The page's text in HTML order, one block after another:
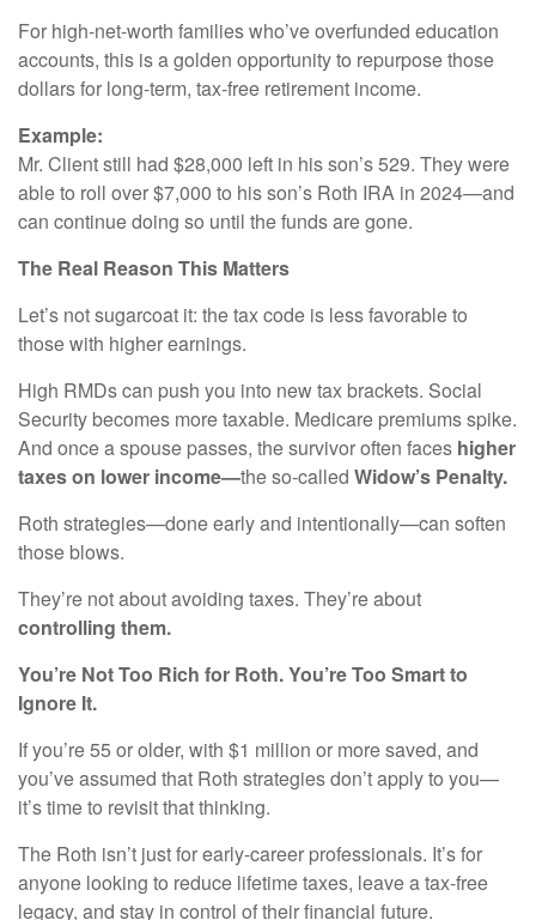
For high-net-worth families who’ve overfunded education
accounts, this is a golden opportunity to repurpose those
dollars for long-term, tax-free retirement income.
Example:
Mr. Client still had $28,000 left in his son’s 529. They were
able to roll over $7,000 to his son’s Roth IRA in 2024—and
can continue doing so until the funds are gone.
The Real Reason This Matters
Let’s not sugarcoat it: the tax code is less favorable to
those with higher earnings.
High RMDs can push you into new tax brackets. Social
Security becomes more taxable. Medicare premiums spike.
And once a spouse passes, the survivor often faces higher
taxes on lower income—the so-called Widow’s Penalty.
Roth strategies—done early and intentionally—can soften
those blows.
They’re not about avoiding taxes. They’re about
controlling them.
You’re Not Too Rich for Roth. You’re Too Smart to
Ignore It.
If you’re 55 or older, with $1 million or more saved, and
you’ve assumed that Roth strategies don’t apply to you—
it’s time to revisit that thinking.
The Roth isn’t just for early-career professionals. It’s for
anyone looking to reduce lifetime taxes, leave a tax-free
legacy, and stay in control of their financial future.